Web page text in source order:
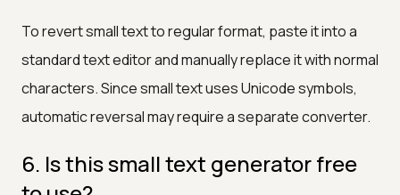
To revert small text to regular format, paste it into a
standard text editor and manually replace it with normal
characters. Since small text uses Unicode symbols,
automatic reversal may require a separate converter.
6. Is this small text generator free